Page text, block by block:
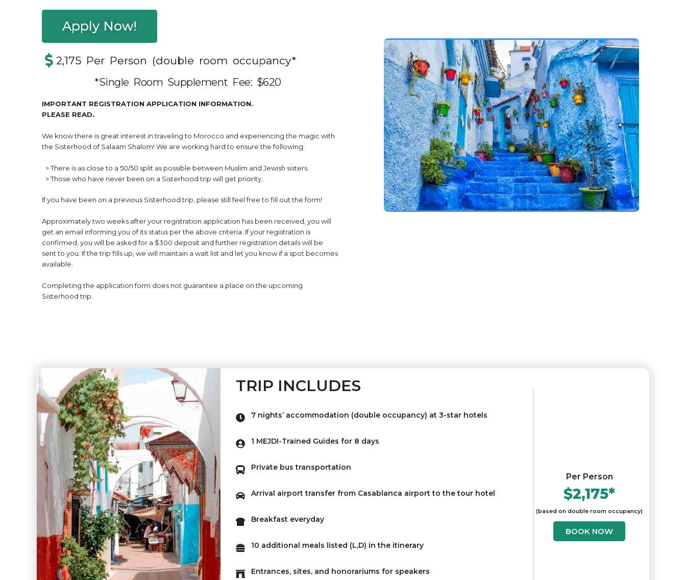
Apply Now!
2,175 Per Person (double room occupancy*
*Single Room Supplement Fee: $620
IMPORTANT REGISTRATION APPLICATION INFORMATION.
PLEASE READ.
We know there is great interest in traveling to Morocco and experiencing the magic with
the Sisterhood of Salaam Shalom! We are working hard to ensure the following:
> There is as close to a 50/50 split as possible between Muslim and Jewish sisters.
> Those who have never been on a Sisterhood trip will get priority.
If you have been on a previous Sisterhood trip, please still feel free to fill out the form!
Approximately two weeks after your registration application has been received, you will
get an email informing you of its status per the above criteria. If your registration is
confirmed, you will be asked for a $300 deposit and further registration details will be
sent to you. If the trip fills up, we will maintain a wait list and let you know if a spot becomes
available.
Completing the application form does not guarantee a place on the upcoming
Sisterhood trip.
TRIP INCLUDES
7 nights’ accommodation (double occupancy) at 3-star hotels
1 MEJDI-Trained Guides for 8 days
Private bus transportation
Arrival airport transfer from Casablanca airport to the tour hotel
Breakfast everyday
10 additional meals listed (L,D) in the itinerary
Entrances, sites, and honorariums for speakers
Per Person
$2,175*
(based on double room occupancy)
BOOK NOW